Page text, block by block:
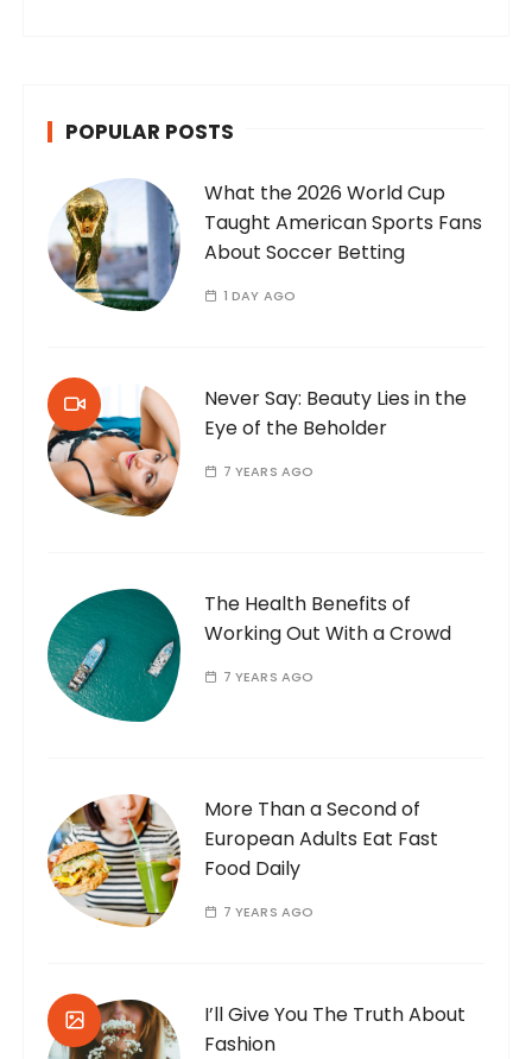
POPULAR POSTS
What the 2026 World Cup
Taught American Sports Fans
About Soccer Betting
1 DAY AGO
Never Say: Beauty Lies in the
Eye of the Beholder
7 YEARS AGO
The Health Benefits of
Working Out With a Crowd
7 YEARS AGO
More Than a Second of
European Adults Eat Fast
Food Daily
7 YEARS AGO
I’ll Give You The Truth About
Fashion